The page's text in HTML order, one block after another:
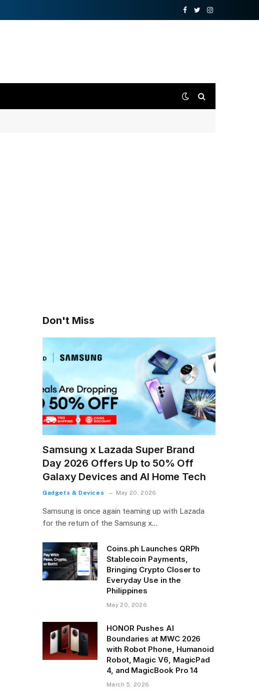
Facebook
TwitterInstagram
Don't Miss
Samsung x Lazada Super Brand
Day 2026 Offers Up to 50% Off
Galaxy Devices and AI Home Tech
Gadgets & Devices May 20, 2026
Samsung is once again teaming up with Lazada
for the return of the Samsung x…
Coins.ph Launches QRPh
Stablecoin Payments,
Bringing Crypto Closer to
Everyday Use in the
Philippines
May 20, 2026
HONOR Pushes AI
Boundaries at MWC 2026
with Robot Phone, Humanoid
Robot, Magic V6, MagicPad
4, and MagicBook Pro 14
March 5, 2026